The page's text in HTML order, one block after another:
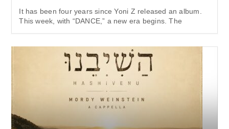
It has been four years since Yoni Z released an album.
This week, with “DANCE,” a new era begins. The